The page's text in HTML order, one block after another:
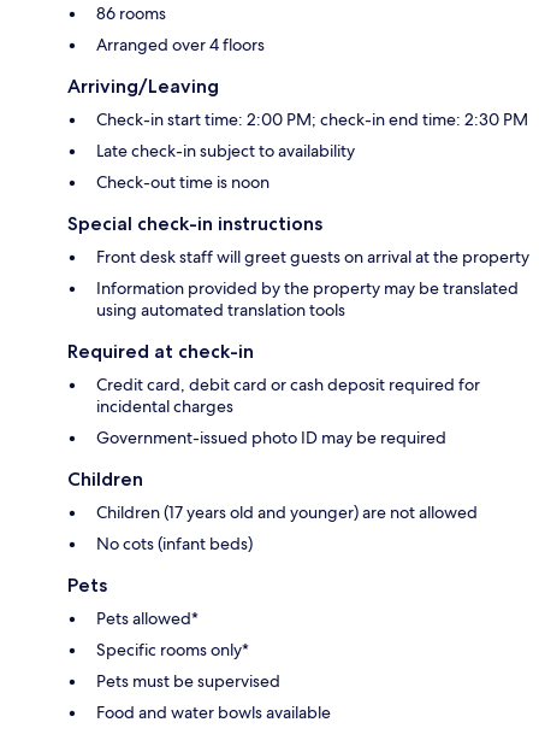
86 rooms
Arranged over 4 floors
Arriving/Leaving
Check-in start time: 2:00 PM; check-in end time: 2:30 PM
Late check-in subject to availability
Check-out time is noon
Special check-in instructions
Front desk staff will greet guests on arrival at the property
Information provided by the property may be translated
using automated translation tools
Required at check-in
Credit card, debit card or cash deposit required for
incidental charges
Government-issued photo ID may be required
Children
Children (17 years old and younger) are not allowed
No cots (infant beds)
Pets
Pets allowed*
Specific rooms only*
Pets must be supervised
Food and water bowls available